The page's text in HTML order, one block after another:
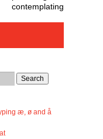
contemplating
æ, ø and å